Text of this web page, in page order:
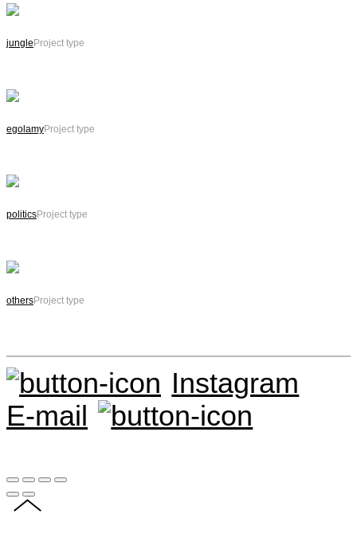
jungle Project type
egolamyProject type
politicsProject type
othersProject type
Instagram
E-mail